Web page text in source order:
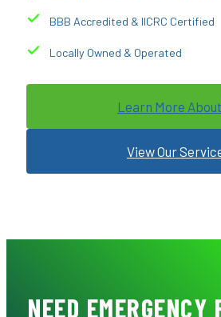
BBB Accredited & IICRC Certified
Locally Owned & Operated
Learn More
View Our
NEED EMERGENCY